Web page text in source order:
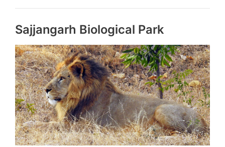
in
Udaipur
Sajjangarh Biological Park